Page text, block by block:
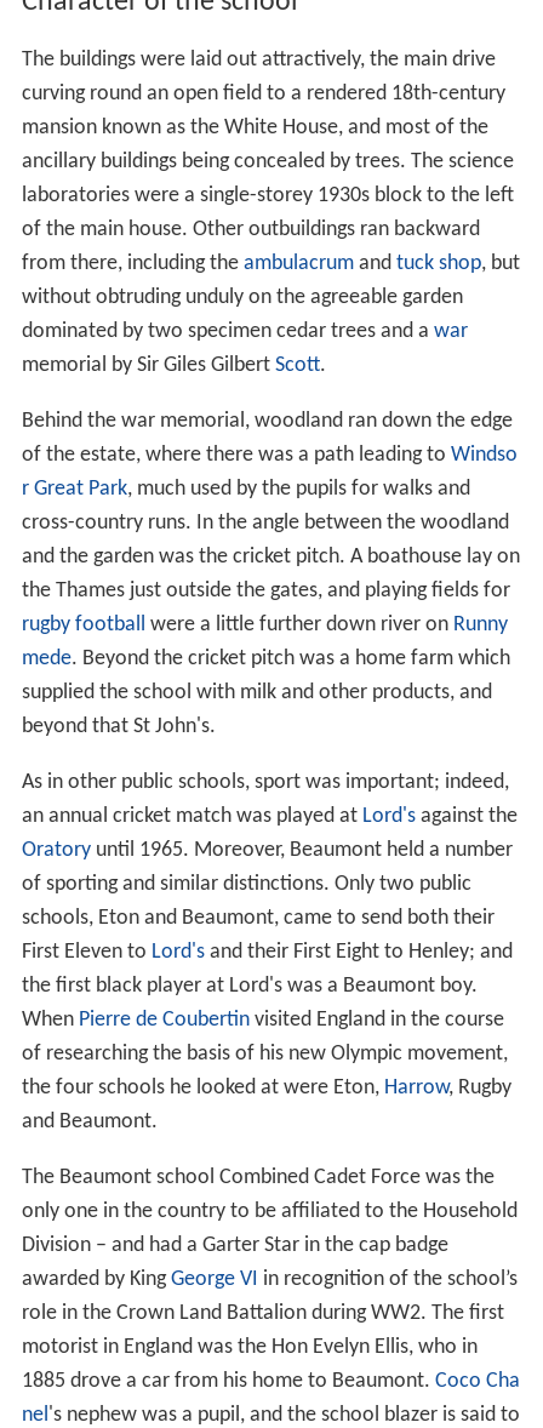
The buildings were laid out attractively, the main drive
curving round an open field to a rendered 18th-century
mansion known as the White House, and most of the
ancillary buildings being concealed by trees. The science
laboratories were a single-storey 1930s block to the left
of the main house. Other outbuildings ran backward
from there, including the ambulacrumand tuck shop, but
without obtruding unduly on the agreeable garden
dominated by two specimen cedar trees and a war
memorial by Sir Giles Gilbert Scott.
Behind the war memorial, woodland ran down the edge
of the estate, where there was a path leading to Windso
r Great Park, much used by the pupils for walks and
cross-country runs. In the angle between the woodland
and the garden was the cricket pitch. A boathouse lay on
the Thames just outside the gates, and playing fields for
rugby football were a little further down river on Runny
mede. Beyond the cricket pitch was a home farm which
supplied the school with milk and other products, and
beyond that St John's.
As in other public schools, sport was important; indeed,
an annual cricket match was played at Lord'sagainst the
Oratoryuntil 1965. Moreover, Beaumont held a number
of sporting and similar distinctions. Only two public
schools, Eton and Beaumont, came to send both their
First Eleven to Lord'sand their First Eight to Henley; and
the first black player at Lord's was a Beaumont boy.
When Pierre de Coubertinvisited England in the course
of researching the basis of his new Olympic movement,
the four schools he looked at were Eton, Harrow, Rugby
and Beaumont.
The Beaumont school Combined Cadet Force was the
only one in the country to be affiliated to the Household
Division – and had a Garter Star in the cap badge
awarded by KingGeorge VI in recognition of the school’s
role in the Crown Land Battalion during WW2. The first
motorist in England was the Hon Evelyn Ellis, who in
1885 drove a car from his home to Beaumont. Coco Cha
nel's nephew was a pupil, and the school blazer is said to